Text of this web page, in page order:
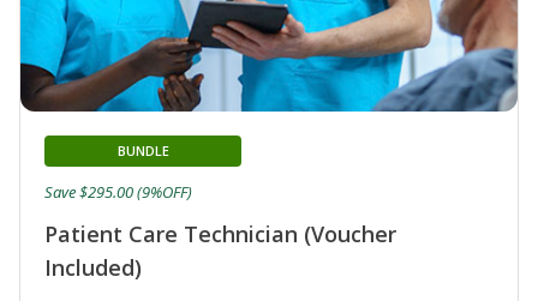
Patient Care Technician (Voucher
Included)
BUNDLE
Save $295.00 (9%OFF)